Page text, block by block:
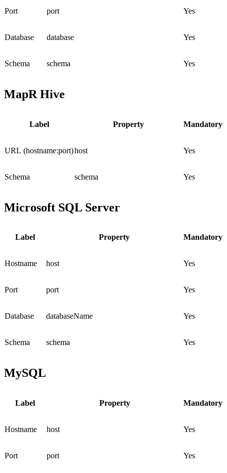
Port port Yes
Database database Yes
Schema schema Yes
MapR Hive
Label Property Mandatory
URL (hostname:port)host Yes
Schema schema Yes
Microsoft SQL Server
Label Property Mandatory
Hostname host Yes
Port port Yes
Database databaseName Yes
Schema schema Yes
MySQL
Label Property Mandatory
Hostname host Yes
Port port Yes